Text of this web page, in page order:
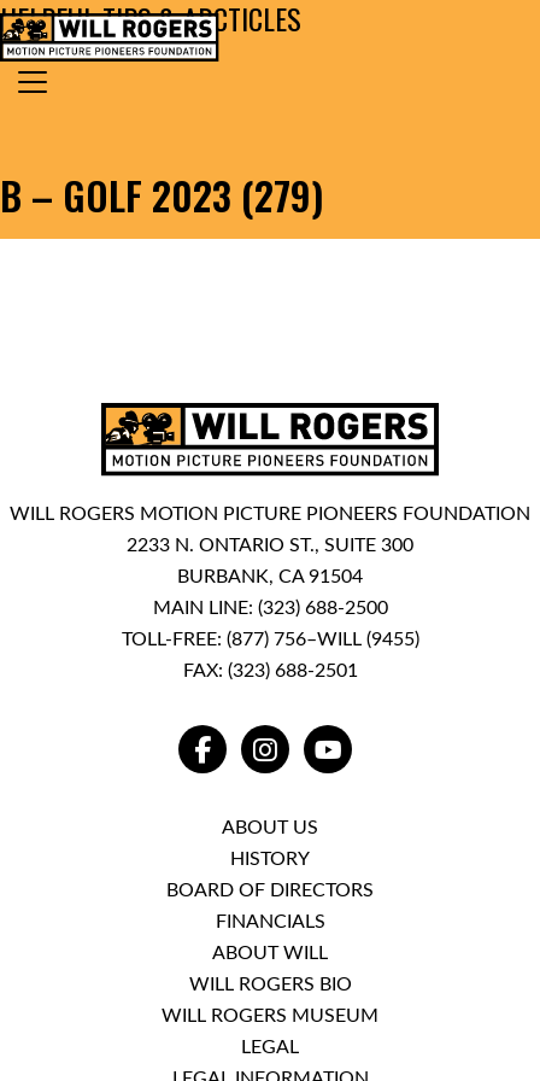
Skip to content
MAIN NAVIGATION
Search for:
B – GOLF 2023 (279)
HELPFUL TIPS & ARCTICLES
WILL ROGERS MOTION PICTURE PIONEERS FOUNDATION
2233 N. ONTARIO ST., SUITE 300
BURBANK, CA 91504
MAIN LINE: (323) 688-2500
TOLL-FREE: (877) 756–WILL (9455)
FAX: (323) 688-2501
FACEBOOKINSTAGRAMYOUTUBE
ABOUT US
HISTORY
BOARD OF DIRECTORS
FINANCIALS
ABOUT WILL
WILL ROGERS BIO
WILL ROGERS MUSEUM
LEGAL